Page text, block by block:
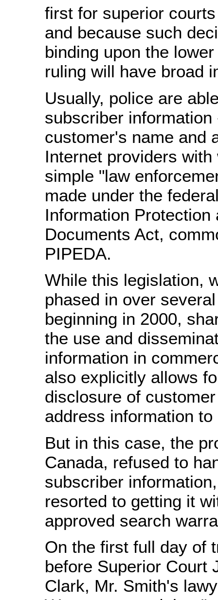
first for superior
and because such
binding upon the
ruling will have broad
Usually, police are
subscriber
customer's name and
Internet providers
simple "law
made under the
Information Protection
Documents Act,
PIPEDA.
While this legislation,
phased in over
beginning in 2000,
the use and
information in
also explicitly allows
disclosure of
address information to
But in this case, the
Canada, refused to
subscriber
resorted to getting it
approved search
On the first full day of
before Superior Court
Clark, Mr. Smith's